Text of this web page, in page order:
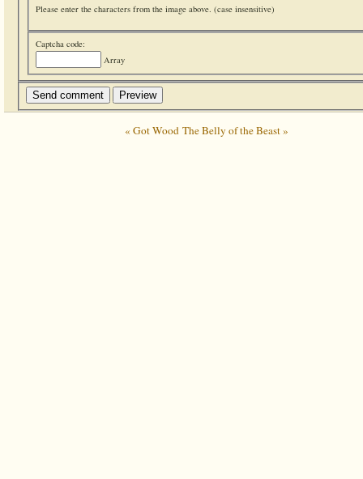
Please enter the characters from the image above. (case insensitive)
Captcha code:
Array
« Got Wood The Belly of the Beast »